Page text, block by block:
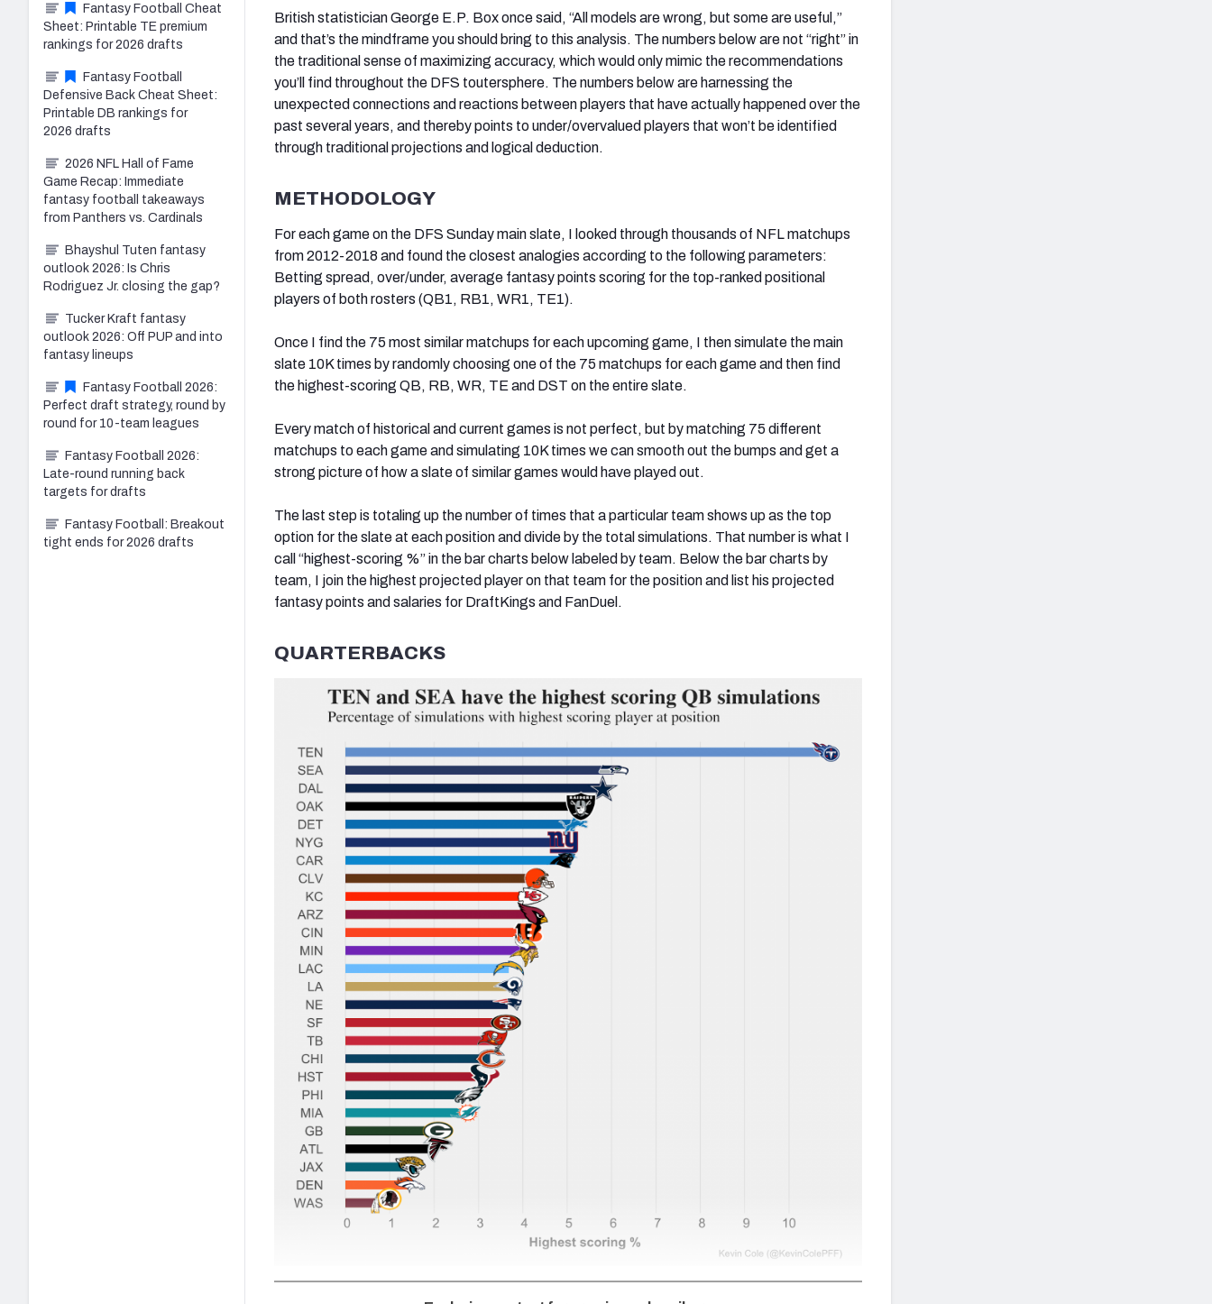
British statistician George E.P. Box once said, “All models are wrong, but some are useful,”
and that’s the mindframe you should bring to this analysis. The numbers below are not “right” in
the traditional sense of maximizing accuracy, which would only mimic the recommendations
you’ll find throughout the DFS toutersphere. The numbers below are harnessing the
unexpected connections and reactions between players that have actually happened over the
past several years, and thereby points to under/overvalued players that won’t be identified
through traditional projections and logical deduction.
METHODOLOGY
For each game on the DFS Sunday main slate, I looked through thousands of NFL matchups
from 2012-2018 and found the closest analogies according to the following parameters:
Betting spread, over/under, average fantasy points scoring for the top-ranked positional
players of both rosters (QB1, RB1, WR1, TE1).
Once I find the 75 most similar matchups for each upcoming game, I then simulate the main
slate 10K times by randomly choosing one of the 75 matchups for each game and then find
the highest-scoring QB, RB, WR, TE and DST on the entire slate.
Every match of historical and current games is not perfect, but by matching 75 different
matchups to each game and simulating 10K times we can smooth out the bumps and get a
strong picture of how a slate of similar games would have played out.
The last step is totaling up the number of times that a particular team shows up as the top
option for the slate at each position and divide by the total simulations. That number is what I
call “highest-scoring %” in the bar charts below labeled by team. Below the bar charts by
team, I join the highest projected player on that team for the position and list his projected
fantasy points and salaries for DraftKings and FanDuel.
QUARTERBACKS
Fantasy Football Cheat
Sheet: Printable TE premium
rankings for 2026 drafts
Fantasy Football
Defensive Back Cheat Sheet:
Printable DB rankings for
2026 drafts
2026 NFL Hall of Fame
Game Recap: Immediate
fantasy football takeaways
from Panthers vs. Cardinals
Bhayshul Tuten fantasy
outlook 2026: Is Chris
Rodriguez Jr. closing the gap?
Tucker Kraft fantasy
outlook 2026: Off PUP and into
fantasy lineups
Fantasy Football 2026:
Perfect draft strategy, round by
round for 10-team leagues
Fantasy Football 2026:
Late-round running back
targets for drafts
Fantasy Football: Breakout
tight ends for 2026 drafts